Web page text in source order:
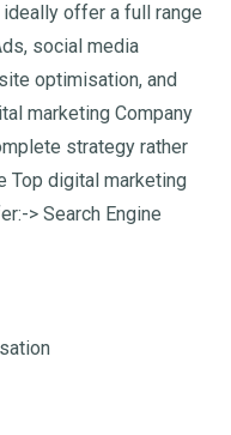
offer a full range
social media
optimisation, and
marketing Company
strategy rather
Top digital marketing
-> Search Engine